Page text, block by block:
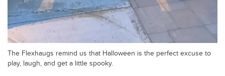
The Flexhaugs remind us that Halloween is the perfect excuse to
play, laugh, and get a little spooky.